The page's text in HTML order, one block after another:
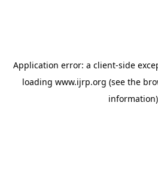
Application error: a client-side
loading www.ijrp.org (see the